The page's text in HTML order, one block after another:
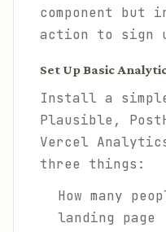
component but
action to sign
Set Up Basic
Install a
Plausible,
Vercel
three things:
How many
landing page